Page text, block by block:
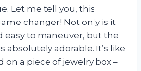
Let me tell you, this
changer! Not only is it
easy to maneuver, but the
absolutely adorable. It’s like
on a piece of jewelry box –